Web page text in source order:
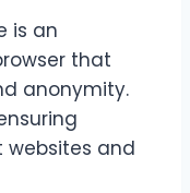
is an
that
anonymity.
and